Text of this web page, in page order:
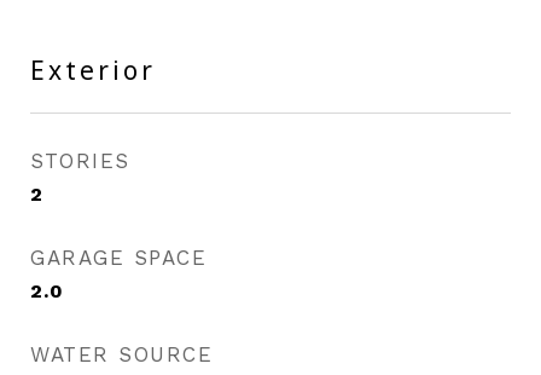
Exterior
STORIES
2
GARAGE SPACE
2.0
WATER SOURCE